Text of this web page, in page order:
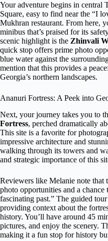
Your adventure begins in central
Square, easy to find near the “I
Mukhran restaurant. From here,
minibus that’s praised for its
scenic highlight is the Zhinvali
quick stop offers prime photo
blue water against the
mention that this provides a
Georgia’s northern landscapes.
Ananuri Fortress: A Peek into
Next, your journey takes you to
Fortress, perched dramatically
This site is a favorite for
impressive architecture and
walking through its towers and
and strategic importance of this
Reviewers like Melanie note that
photo opportunities and a chance
fascinating past.” The guided
providing context about the
history. You’ll have around 45
pictures, and enjoy the scenery.
making it a fun stop for history